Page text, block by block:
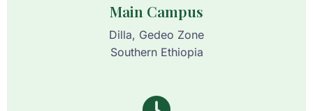
Main Campus
Dilla, Gedeo Zone
Southern Ethiopia